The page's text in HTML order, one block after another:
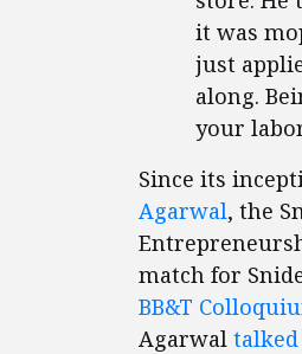
it was
just
along.
your
Since its
Agarwal, the
match for
BB&T
Agarwal